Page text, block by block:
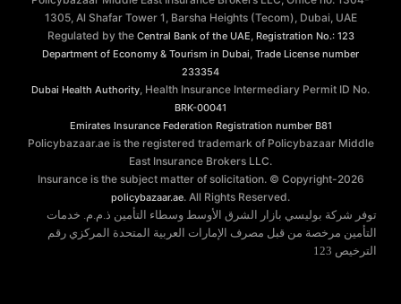
1305, Al Shafar Tower 1, Barsha Heights (Tecom), Dubai, UAE
Regulated by the Central Bank of the UAE Registration No.: 123
Department of Economy & Tourism in Dubai Trade License number
233354
Dubai Health Authority , Health Insurance Intermediary Permit ID No.
BRK-00041
Emirates Insurance Federation Registration number B81
Policybazaar.ae is the registered trademark of Policybazaar Middle
East Insurance Brokers LLC.
Insurance is the subject matter of solicitation. © Copyright-2026
policybazaar.ae. All Rights Reserved.
توفر شركة بوليسي بازار الشرق الأوسط وسطاء التأمين ذ.م.م. خدمات
التأمين مرخصة من قبل مصرف الإمارات العربية المتحدة المركزي رقم
الترخيص 123